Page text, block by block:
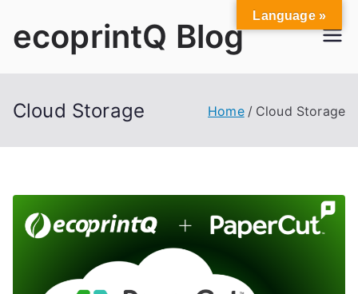
ecoprintQ Blog
Cloud Storage Home Cloud Storage
Language »